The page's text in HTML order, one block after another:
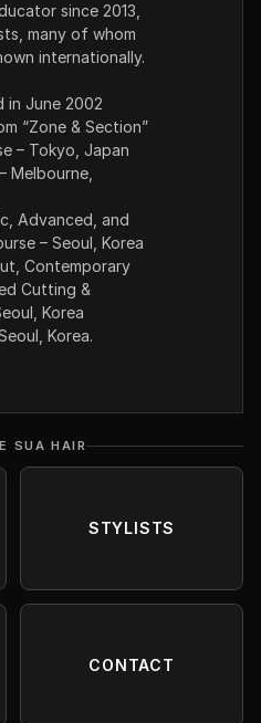
since 2013,
many of whom
internationally.
in June 2002
“Zone & Section”
– Tokyo, Japan
Melbourne,
Advanced, and
– Seoul, Korea
Contemporary
Cutting &
Korea
Korea.
SUA HAIR
STYLISTS
CONTACT